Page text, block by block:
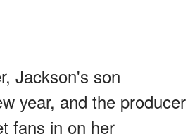
Jackson's son
year, and the producer
fans in on her